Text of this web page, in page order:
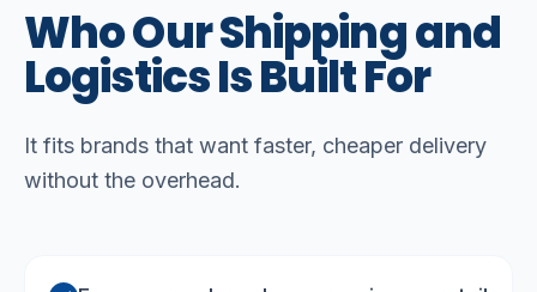
WhoOurShippingand
LogisticsIsBuiltFor
It fits brands that want faster, cheaper delivery
without the overhead.